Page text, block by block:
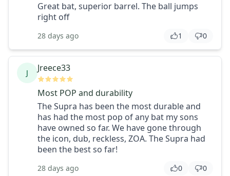
Great bat, superior barrel. The ball jumps
right off
28 days ago 1 0
J Jreece33
Most POP and durability
The Supra has been the most durable and
has had the most pop of any bat my sons
have owned so far. We have gone through
the icon, dub, reckless, ZOA. The Supra had
been the best so far!
28 days ago 0 0